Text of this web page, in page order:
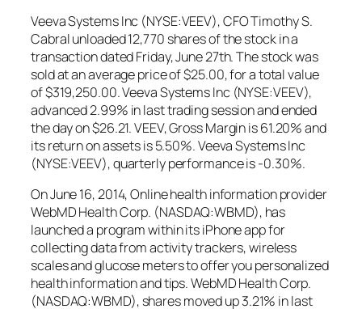
Veeva Systems Inc (NYSE:VEEV), CFO Timothy S.
Cabral unloaded 12,770 shares of the stock in a
transaction dated Friday, June 27th. The stock was
sold at an average price of $25.00, for a total value
of $319,250.00. Veeva Systems Inc (NYSE:VEEV),
advanced 2.99% in last trading session and ended
the day on $26.21. VEEV, Gross Margin is 61.20% and
its return on assets is 5.50%. Veeva Systems Inc
(NYSE:VEEV), quarterly performance is -0.30%.
On June 16, 2014, Online health information provider
WebMD Health Corp. (NASDAQ:WBMD), has
launched a program within its iPhone app for
collecting data from activity trackers, wireless
scales and glucose meters to offer you personalized
health information and tips. WebMD Health Corp.
(NASDAQ:WBMD), shares moved up 3.21% in last